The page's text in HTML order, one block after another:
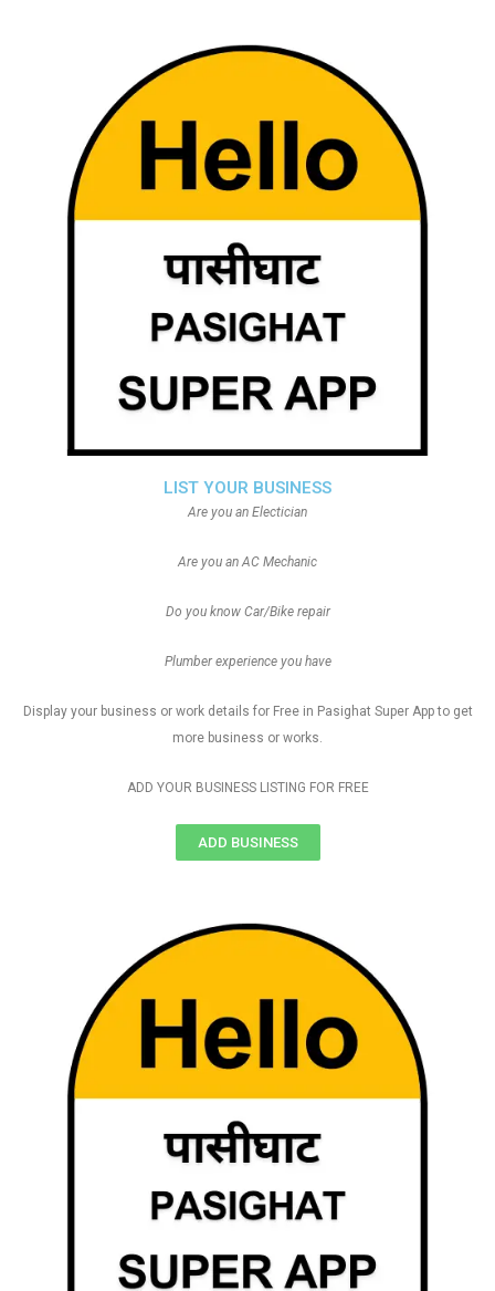
LIST YOUR BUSINESS
Are you an Electician
Are you an AC Mechanic
Do you know Car/Bike repair
Plumber experience you have
Display your business or work details for Free in Pasighat Super App to get
more business or works.
ADD YOUR BUSINESS LISTING FOR FREE
ADD BUSINESS